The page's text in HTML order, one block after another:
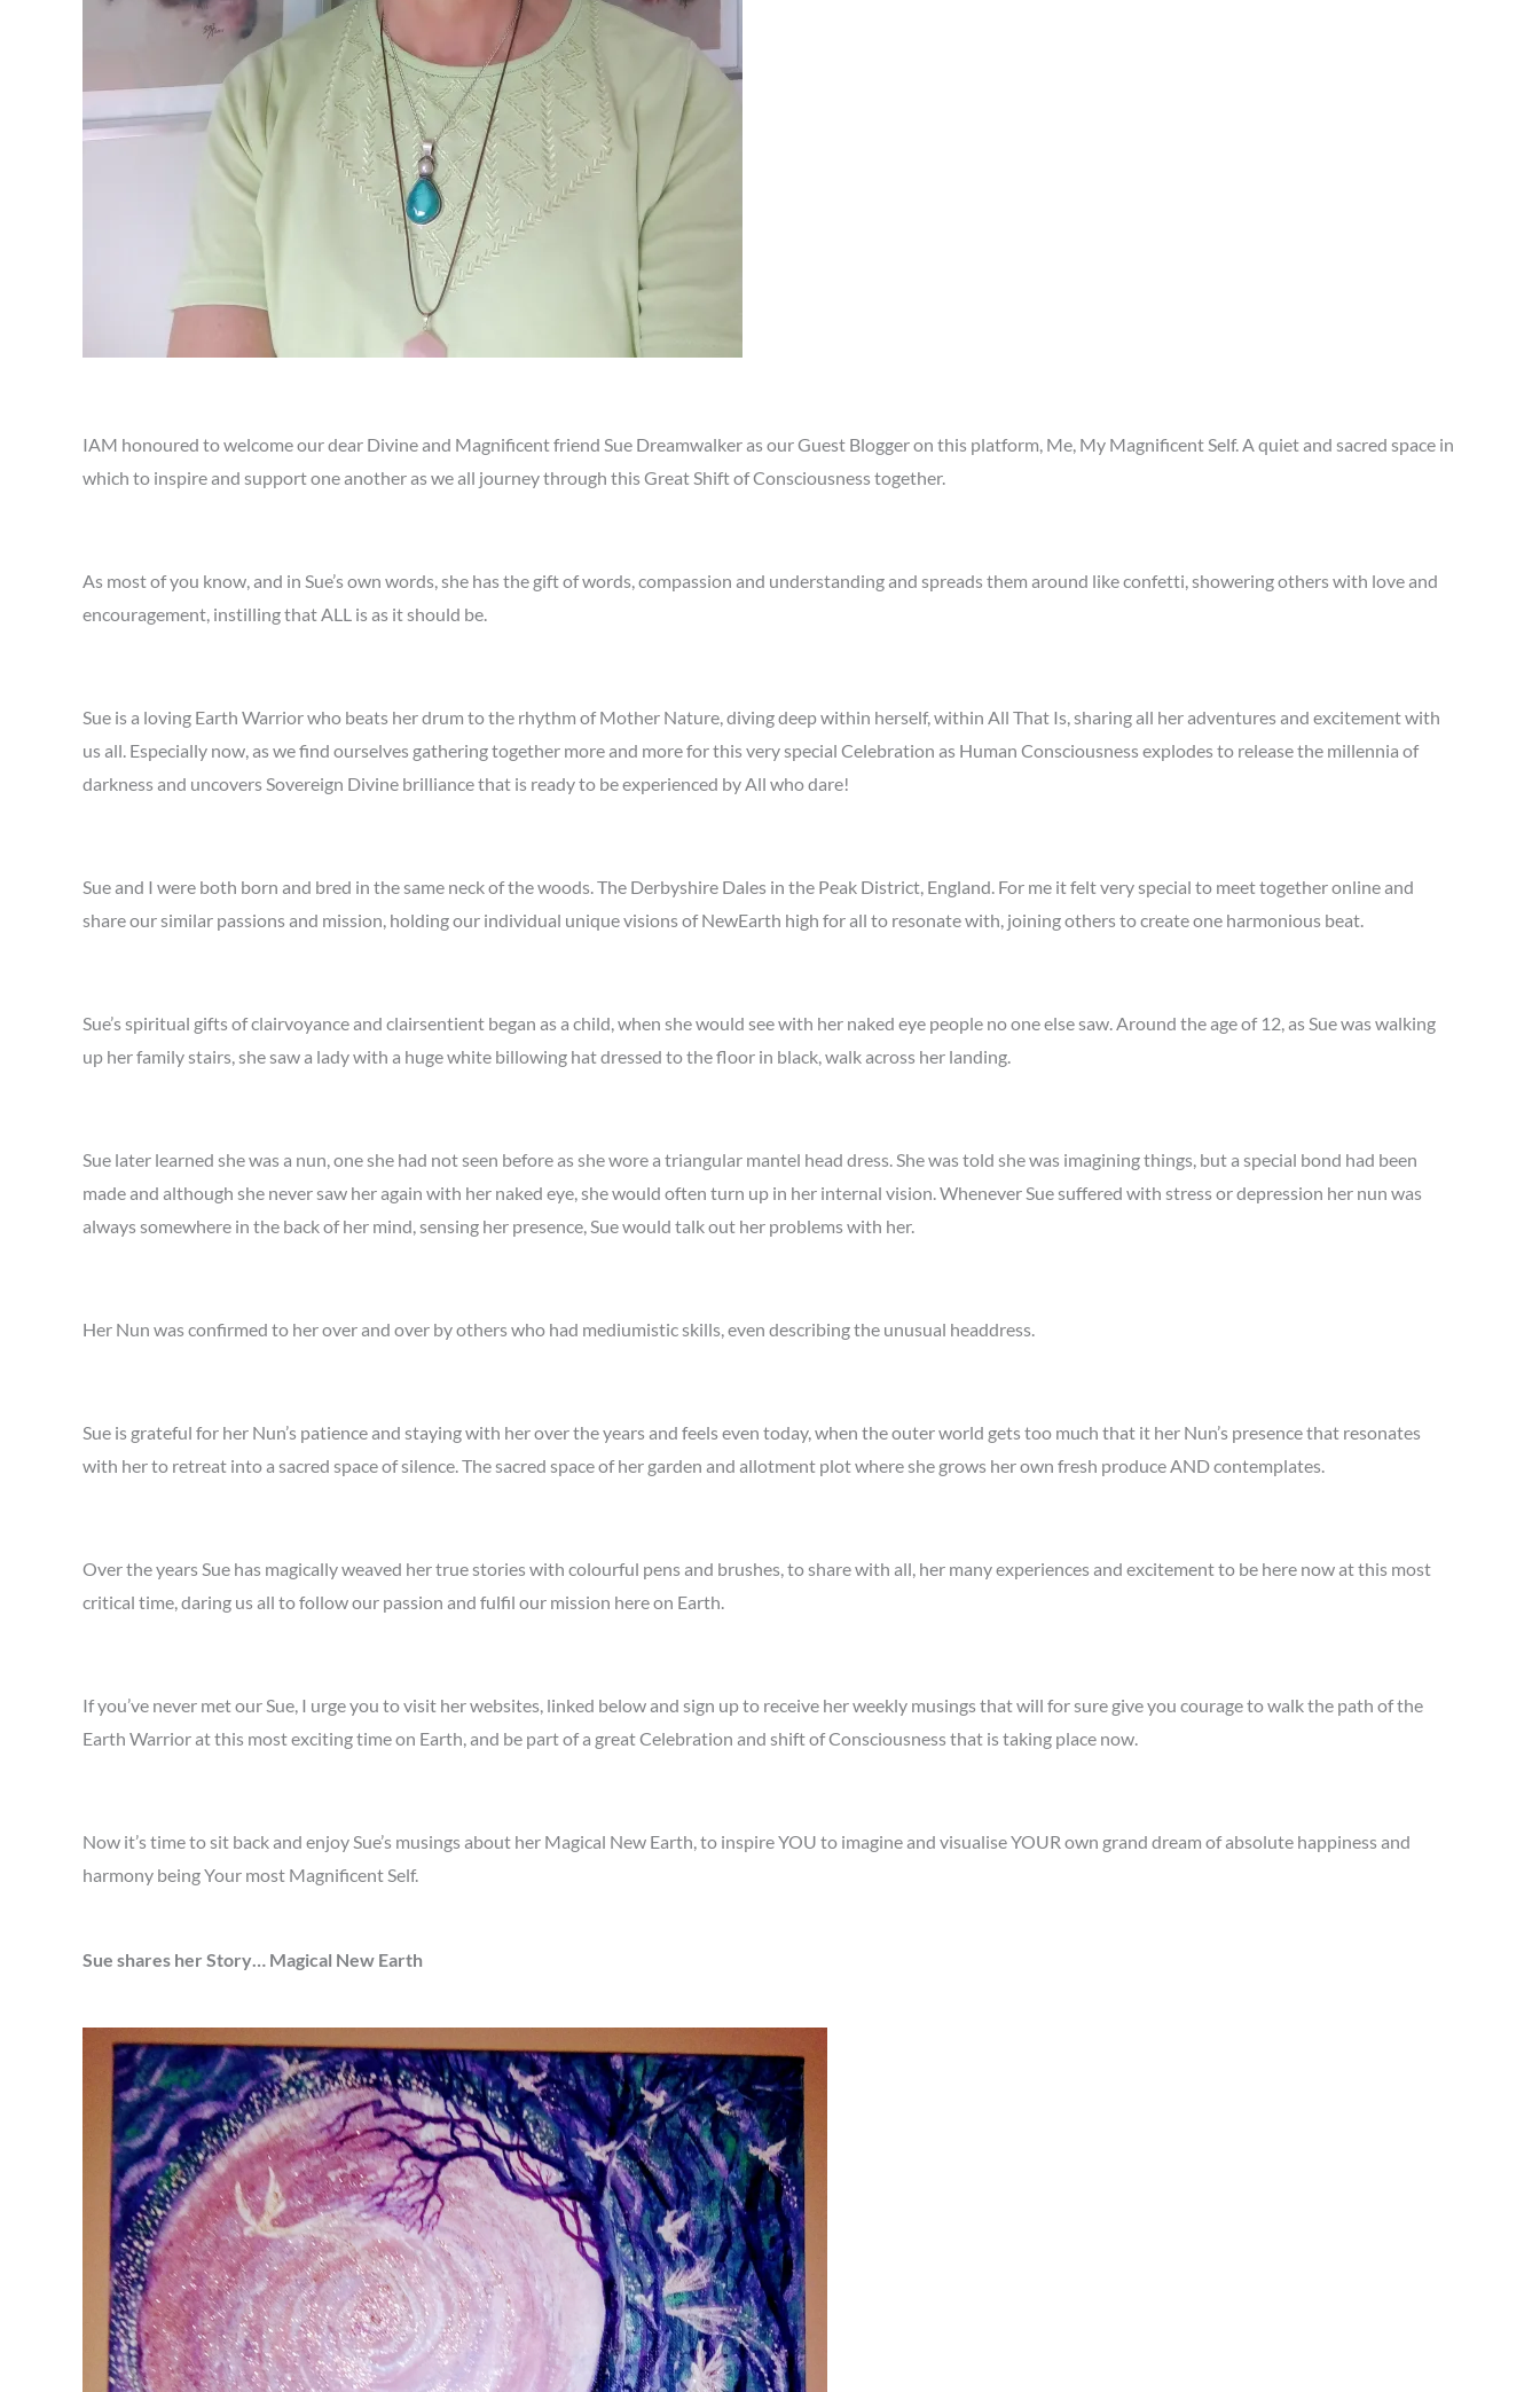
IAM honoured to welcome our dear Divine and Magnificent friend Sue Dreamwalker as our Guest Blogger on this platform, Me, My Magnificent Self. A quiet and sacred space in
which to inspire and support one another as we all journey through this Great Shift of Consciousness together.
As most of you know, and in Sue’s own words, she has the gift of words, compassion and understanding and spreads them around like confetti, showering others with love and
encouragement, instilling that ALL is as it should be.
Sue is a loving Earth Warrior who beats her drum to the rhythm of Mother Nature, diving deep within herself, within All That Is, sharing all her adventures and excitement with
us all. Especially now, as we find ourselves gathering together more and more for this very special Celebration as Human Consciousness explodes to release the millennia of
darkness and uncovers Sovereign Divine brilliance that is ready to be experienced by All who dare!
Sue and I were both born and bred in the same neck of the woods. The Derbyshire Dales in the Peak District, England. For me it felt very special to meet together online and
share our similar passions and mission, holding our individual unique visions of NewEarth high for all to resonate with, joining others to create one harmonious beat.
Sue’s spiritual gifts of clairvoyance and clairsentient began as a child, when she would see with her naked eye people no one else saw. Around the age of 12, as Sue was walking
up her family stairs, she saw a lady with a huge white billowing hat dressed to the floor in black, walk across her landing.
Sue later learned she was a nun, one she had not seen before as she wore a triangular mantel head dress. She was told she was imagining things, but a special bond had been
made and although she never saw her again with her naked eye, she would often turn up in her internal vision. Whenever Sue suffered with stress or depression her nun was
always somewhere in the back of her mind, sensing her presence, Sue would talk out her problems with her.
Her Nun was confirmed to her over and over by others who had mediumistic skills, even describing the unusual headdress.
Sue is grateful for her Nun’s patience and staying with her over the years and feels even today, when the outer world gets too much that it her Nun’s presence that resonates
with her to retreat into a sacred space of silence. The sacred space of her garden and allotment plot where she grows her own fresh produce AND contemplates.
Over the years Sue has magically weaved her true stories with colourful pens and brushes, to share with all, her many experiences and excitement to be here now at this most
critical time, daring us all to follow our passion and fulfil our mission here on Earth.
If you’ve never met our Sue, I urge you to visit her websites, linked below and sign up to receive her weekly musings that will for sure give you courage to walk the path of the
Earth Warrior at this most exciting time on Earth, and be part of a great Celebration and shift of Consciousness that is taking place now.
Now it’s time to sit back and enjoy Sue’s musings about her Magical New Earth, to inspire YOU to imagine and visualise YOUR own grand dream of absolute happiness and
harmony being Your most Magnificent Self.
Sue shares her Story… Magical New Earth